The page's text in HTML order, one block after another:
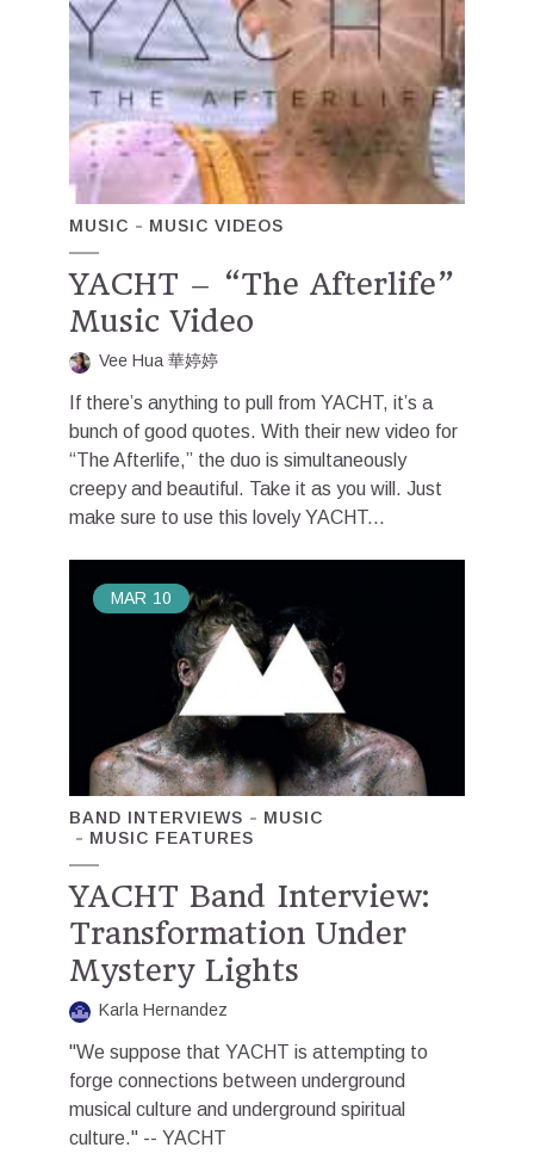
MUSIC MUSIC VIDEOS
YACHT – “The Afterlife”
Music Video
Vee Hua 華婷婷
If there’s anything to pull from YACHT, it’s a
bunch of good quotes. With their new video for
“The Afterlife,” the duo is simultaneously
creepy and beautiful. Take it as you will. Just
make sure to use this lovely YACHT...
MAR 10
BAND INTERVIEWS
MUSIC
MUSIC FEATURES
YACHT Band Interview:
Transformation Under
Mystery Lights
Karla Hernandez
"We suppose that YACHT is attempting to
forge connections between underground
musical culture and underground spiritual
culture." -- YACHT